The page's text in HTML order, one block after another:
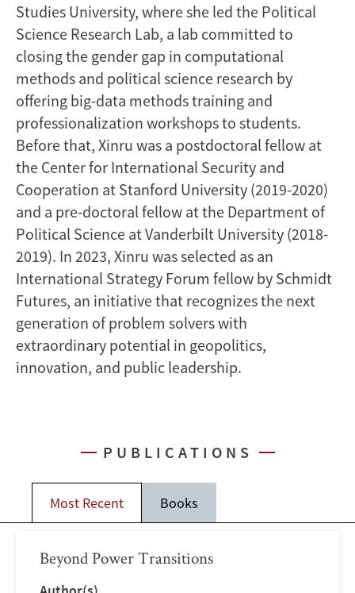
Studies University, where she led the Political
Science Research Lab, a lab committed to
closing the gender gap in computational
methods and political science research by
offering big-data methods training and
professionalization workshops to students.
Before that, Xinru was a postdoctoral fellow at
the Center for International Security and
Cooperation at Stanford University (2019-2020)
and a pre-doctoral fellow at the Department of
Political Science at Vanderbilt University (2018-
2019). In 2023, Xinru was selected as an
International Strategy Forum fellow by Schmidt
Futures, an initiative that recognizes the next
generation of problem solvers with
extraordinary potential in geopolitics,
innovation, and public leadership.
PUBLICATIONS
Most Recent Books
Beyond Power Transitions